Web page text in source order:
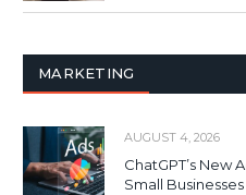
MARKETING
AUGUST 4, 2026
ChatGPT’s New
Small